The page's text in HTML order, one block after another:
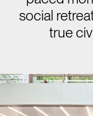
social
true